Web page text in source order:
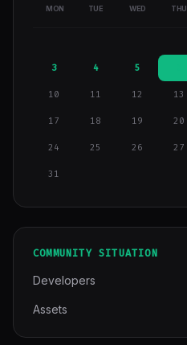
MON TUE WED THU
3 4 5
10 11 12 13
17 18 19 20
24 25 26 27
31
COMMUNITY SITUATION
Developers
Assets